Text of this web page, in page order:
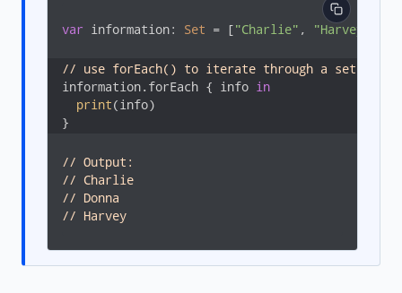
var information: Set = ["Charlie" , "Harvey"
// use forEach() to iterate through a set
information.forEach { info
in
print(info)
}
// Output:
// Charlie
// Donna
// Harvey